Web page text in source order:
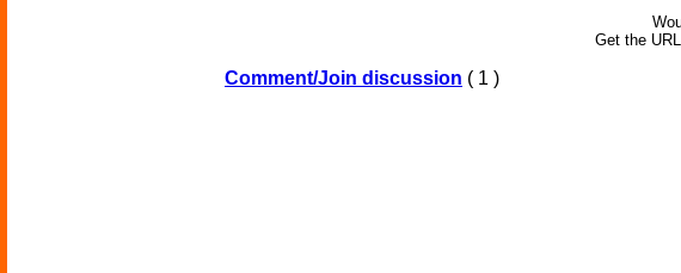
Get the
Comment/Join discussion ( 1 )